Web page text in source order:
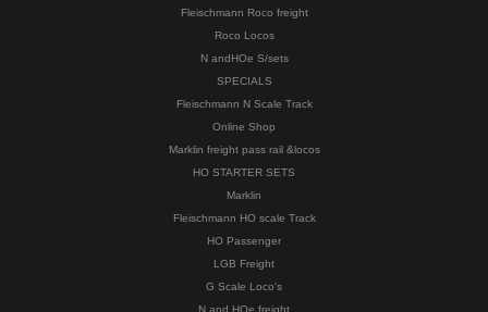
Fleischmann Roco freight
Roco Locos
N andHOe S/sets
SPECIALS
Fleischmann N Scale Track
Online Shop
Marklin freight pass rail &locos
HO STARTER SETS
Marklin
Fleischmann HO scale Track
HO Passenger
LGB Freight
G Scale Loco's
N and HOe freight